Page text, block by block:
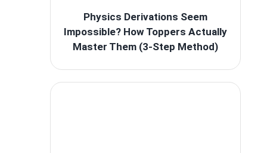
Physics Derivations Seem
Impossible? How Toppers Actually
Master Them (3-Step Method)